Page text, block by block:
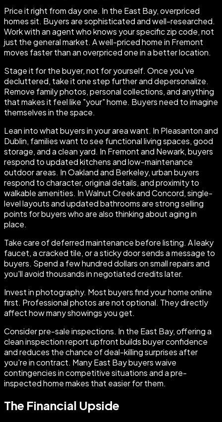
Price it right from day one. In the East Bay, overpriced
homes sit. Buyers are sophisticated and well-researched.
Work with an agent who knows your specific zip code, not
just the general market. A well-priced home in Fremont
moves faster than an overpriced one in a better location.
Stage it for the buyer, not for yourself. Once you've
decluttered, take it one step further and depersonalize.
Remove family photos, personal collections, and anything
that makes it feel like "your" home. Buyers need to imagine
themselves in the space.
Lean into what buyers in your area want. In Pleasanton and
Dublin, families want to see functional living spaces, good
storage, and a clean yard. In Fremont and Newark, buyers
respond to updated kitchens and low-maintenance
outdoor areas. In Oakland and Berkeley, urban buyers
respond to character, original details, and proximity to
walkable amenities. In Walnut Creek and Concord, single-
level layouts and updated bathrooms are strong selling
points for buyers who are also thinking about aging in
place.
Take care of deferred maintenance before listing. A leaky
faucet, a cracked tile, or a sticky door sends a message to
buyers. Spend a few hundred dollars on small repairs and
you'll avoid thousands in negotiated credits later.
Invest in photography. Most buyers find your home online
first. Professional photos are not optional. They directly
affect how many showings you get.
Consider pre-sale inspections. In the East Bay, offering a
clean inspection report upfront builds buyer confidence
and reduces the chance of deal-killing surprises after
you're in contract. Many East Bay buyers waive
contingencies in competitive situations and a pre-
inspected home makes that easier for them.
The Financial Upside